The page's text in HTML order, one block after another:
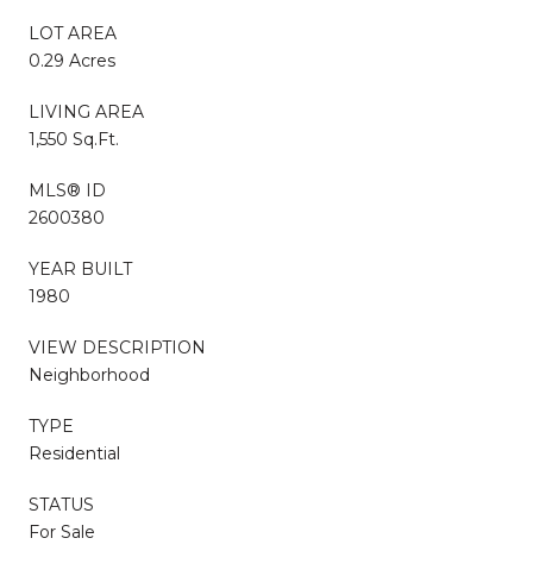
LOT AREA
0.29 Acres
LIVING AREA
1,550 Sq.Ft.
MLS® ID
2600380
YEAR BUILT
1980
VIEW DESCRIPTION
Neighborhood
TYPE
Residential
STATUS
For Sale